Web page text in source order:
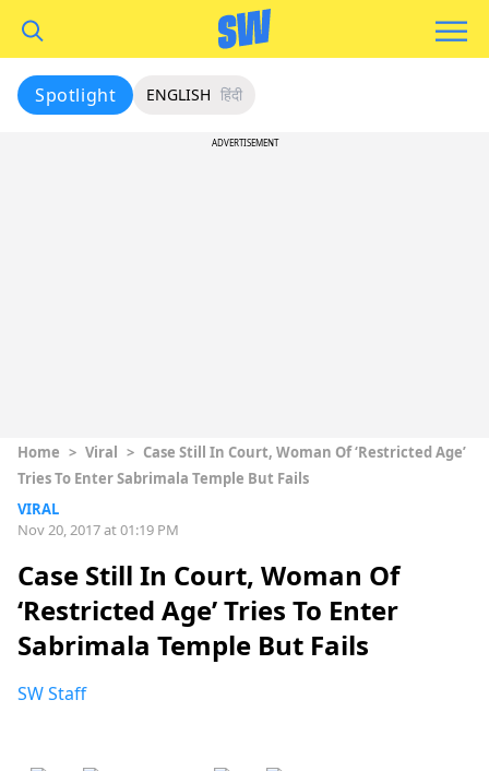
Spotlight ENGLISH हिंदी
ADVERTISEMENT
Home > Viral > Case Still In Court, Woman Of ‘Restricted Age’
Tries To Enter Sabrimala Temple But Fails
VIRAL
Nov 20, 2017 at 01:19 PM
Case Still In Court, Woman Of
‘Restricted Age’ Tries To Enter
Sabrimala Temple But Fails
SW Staff